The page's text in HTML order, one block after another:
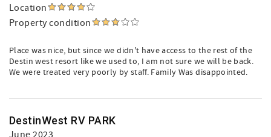
Location
Property condition
Place was nice, but since we didn't have access to the rest of the
Destin west resort like we used to, I am not sure we will be back.
We were treated very poorly by staff. Family Was disappointed.
DestinWest RV PARK
June 2023